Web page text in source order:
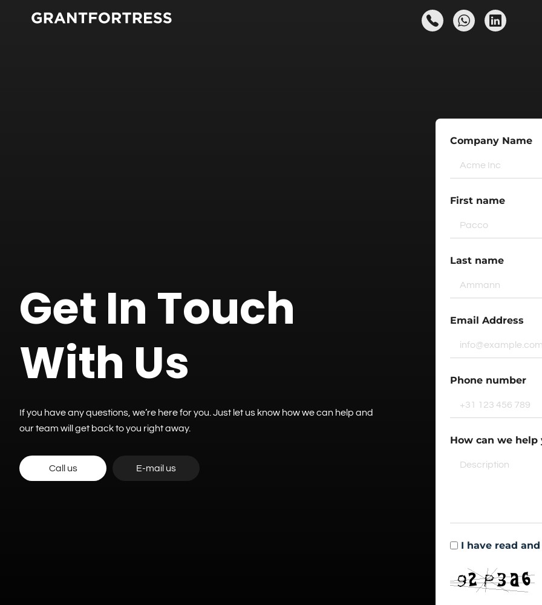
Get In Touch
With Us
If you have any questions, we’re here for you. Just let us know how we can help and
our team will get back to you right away.
Call us E-mail us
Company Name
First name
Last name
Email Address
Phone number
How can we help
I have read